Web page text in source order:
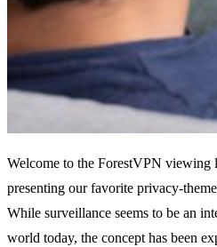
Welcome to the ForestVPN viewing
presenting our favorite privacy-
While surveillance seems to be an
world today, the concept has been